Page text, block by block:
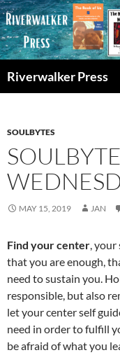
Skip
to
content
Riverwalker Press
SOULBYTES
MAY 15, 2019 JAN
Find your center,
that you are enough,
need to sustain you.
responsible, but also
let your center self
need in order to fulfill
be afraid of what you